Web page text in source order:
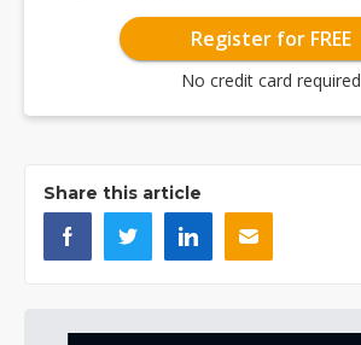
Register for FREE
No credit card required
Share this article